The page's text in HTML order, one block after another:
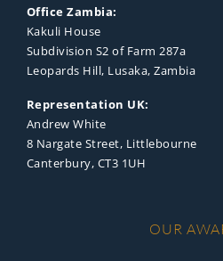
Office Zambia:
Kakuli House
Subdivision S2 of Farm 287a
Leopards Hill, Lusaka, Zambia
Representation UK:
Andrew White
8 Nargate Street, Littlebourne
Canterbury, CT3 1UH
OUR